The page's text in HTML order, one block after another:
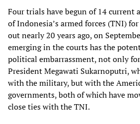
Four trials have begun of 14 current
of Indonesia’s armed forces (TNI)
out nearly 20 years ago, on
emerging in the courts has the
political embarrassment, not only
President Megawati Sukarnoputri,
with the military, but with the
governments, both of which have
close ties with the TNI.